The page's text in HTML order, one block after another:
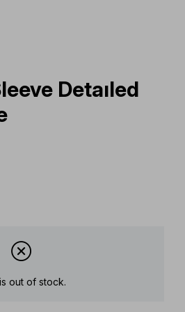
Detaıled
out of stock.